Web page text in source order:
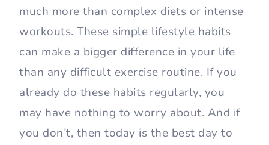
much more than complex diets or intense
workouts. These simple lifestyle habits
can make a bigger difference in your life
than any difficult exercise routine. If you
already do these habits regularly, you
may have nothing to worry about. And if
you don’t, then today is the best day to